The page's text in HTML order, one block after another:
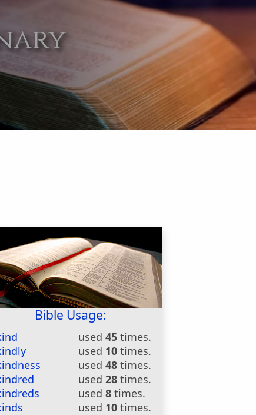
Bible Usage:
used45 times.
used 10 times.
used48 times.
used28 times.
used8 times.
used 10 times.